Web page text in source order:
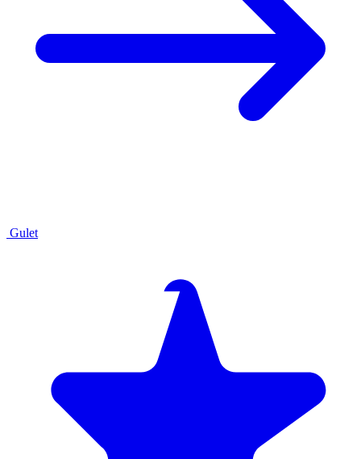
Gulet